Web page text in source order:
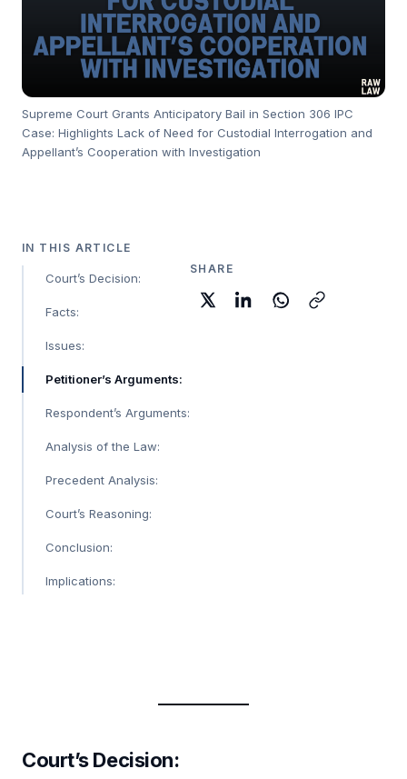
Supreme Court Grants Anticipatory Bail in Section 306 IPC
Case: Highlights Lack of Need for Custodial Interrogation and
Appellant’s Cooperation with Investigation
IN THIS ARTICLE
Court’s Decision:
Facts:
Issues:
Petitioner’s Arguments:
Respondent’s Arguments:
Analysis of the Law:
Precedent Analysis:
Court’s Reasoning:
Conclusion:
Implications:
SHARE
Court’s Decision: